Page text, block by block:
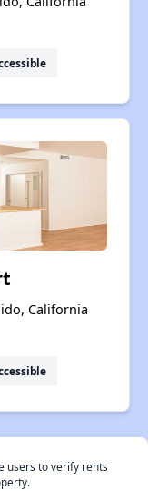
California
users to verify rents